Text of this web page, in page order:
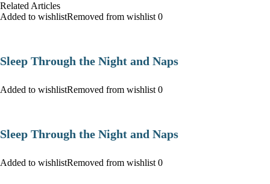
Related Articles
Added to wishlistRemoved from wishlist 0
Sleep Through the Night and Naps
Added to wishlistRemoved from wishlist 0
Sleep Through the Night and Naps
Added to wishlistRemoved from wishlist 0